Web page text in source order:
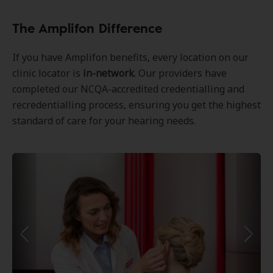
The Amplifon Difference
If you have Amplifon benefits, every location on our
clinic locator is in-network. Our providers have
completed our NCQA-accredited credentialling and
recredentialling process, ensuring you get the highest
standard of care for your hearing needs.